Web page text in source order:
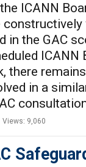
ICANN
in the GAC
ICANN
there
in a
Views: 9,060